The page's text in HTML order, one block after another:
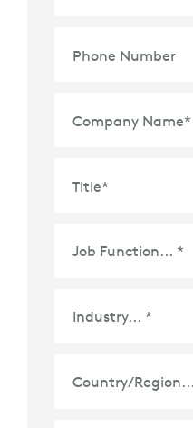
Phone Number
Company Name*
Title*